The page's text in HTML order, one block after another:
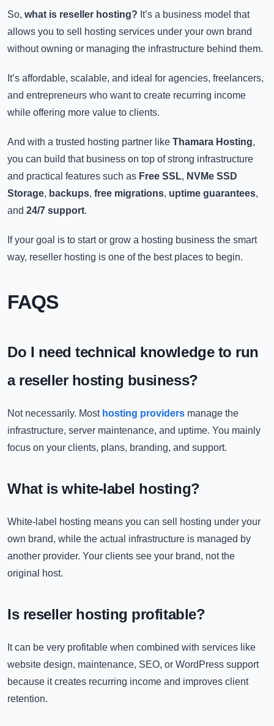
So, what is reseller hosting? It’s a business model that
allows you to sell hosting services under your own brand
without owning or managing the infrastructure behind them.
It’s affordable, scalable, and ideal for agencies, freelancers,
and entrepreneurs who want to create recurring income
while offering more value to clients.
And with a trusted hosting partner like Thamara Hosting,
you can build that business on top of strong infrastructure
and practical features such as Free SSL, NVMe SSD
Storage, backups, free migrations, uptime guarantees,
and 24/7 support.
If your goal is to start or grow a hosting business the smart
way, reseller hosting is one of the best places to begin.
FAQS
Do I need technical knowledge to run
a reseller hosting business?
Not necessarily. Most hosting providers manage the
infrastructure, server maintenance, and uptime. You mainly
focus on your clients, plans, branding, and support.
What is white-label hosting?
White-label hosting means you can sell hosting under your
own brand, while the actual infrastructure is managed by
another provider. Your clients see your brand, not the
original host.
Is reseller hosting profitable?
It can be very profitable when combined with services like
website design, maintenance, SEO, or WordPress support
because it creates recurring income and improves client
retention.